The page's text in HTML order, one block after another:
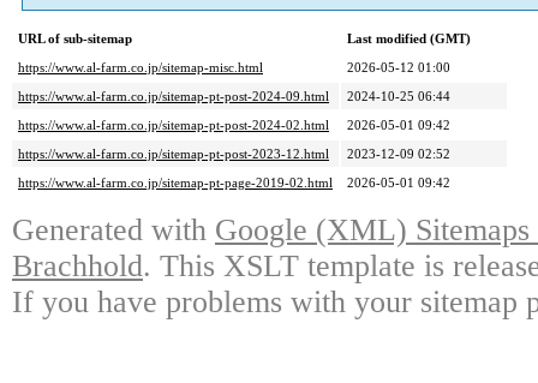
URL of sub-sitemap
Last modified (GMT)
https://www.al-farm.co.jp/sitemap-misc.html
2026-05-12 01:00
https://www.al-farm.co.jp/sitemap-pt-post-2024-09.html
2024-10-25 06:44
https://www.al-farm.co.jp/sitemap-pt-post-2024-02.html
2026-05-01 09:42
https://www.al-farm.co.jp/sitemap-pt-post-2023-12.html
2023-12-09 02:52
https://www.al-farm.co.jp/sitemap-pt-page-2019-02.html
2026-05-01 09:42
Generated with Google (XML)
Brachhold. This XSLT template is
If you have problems with your sitemap